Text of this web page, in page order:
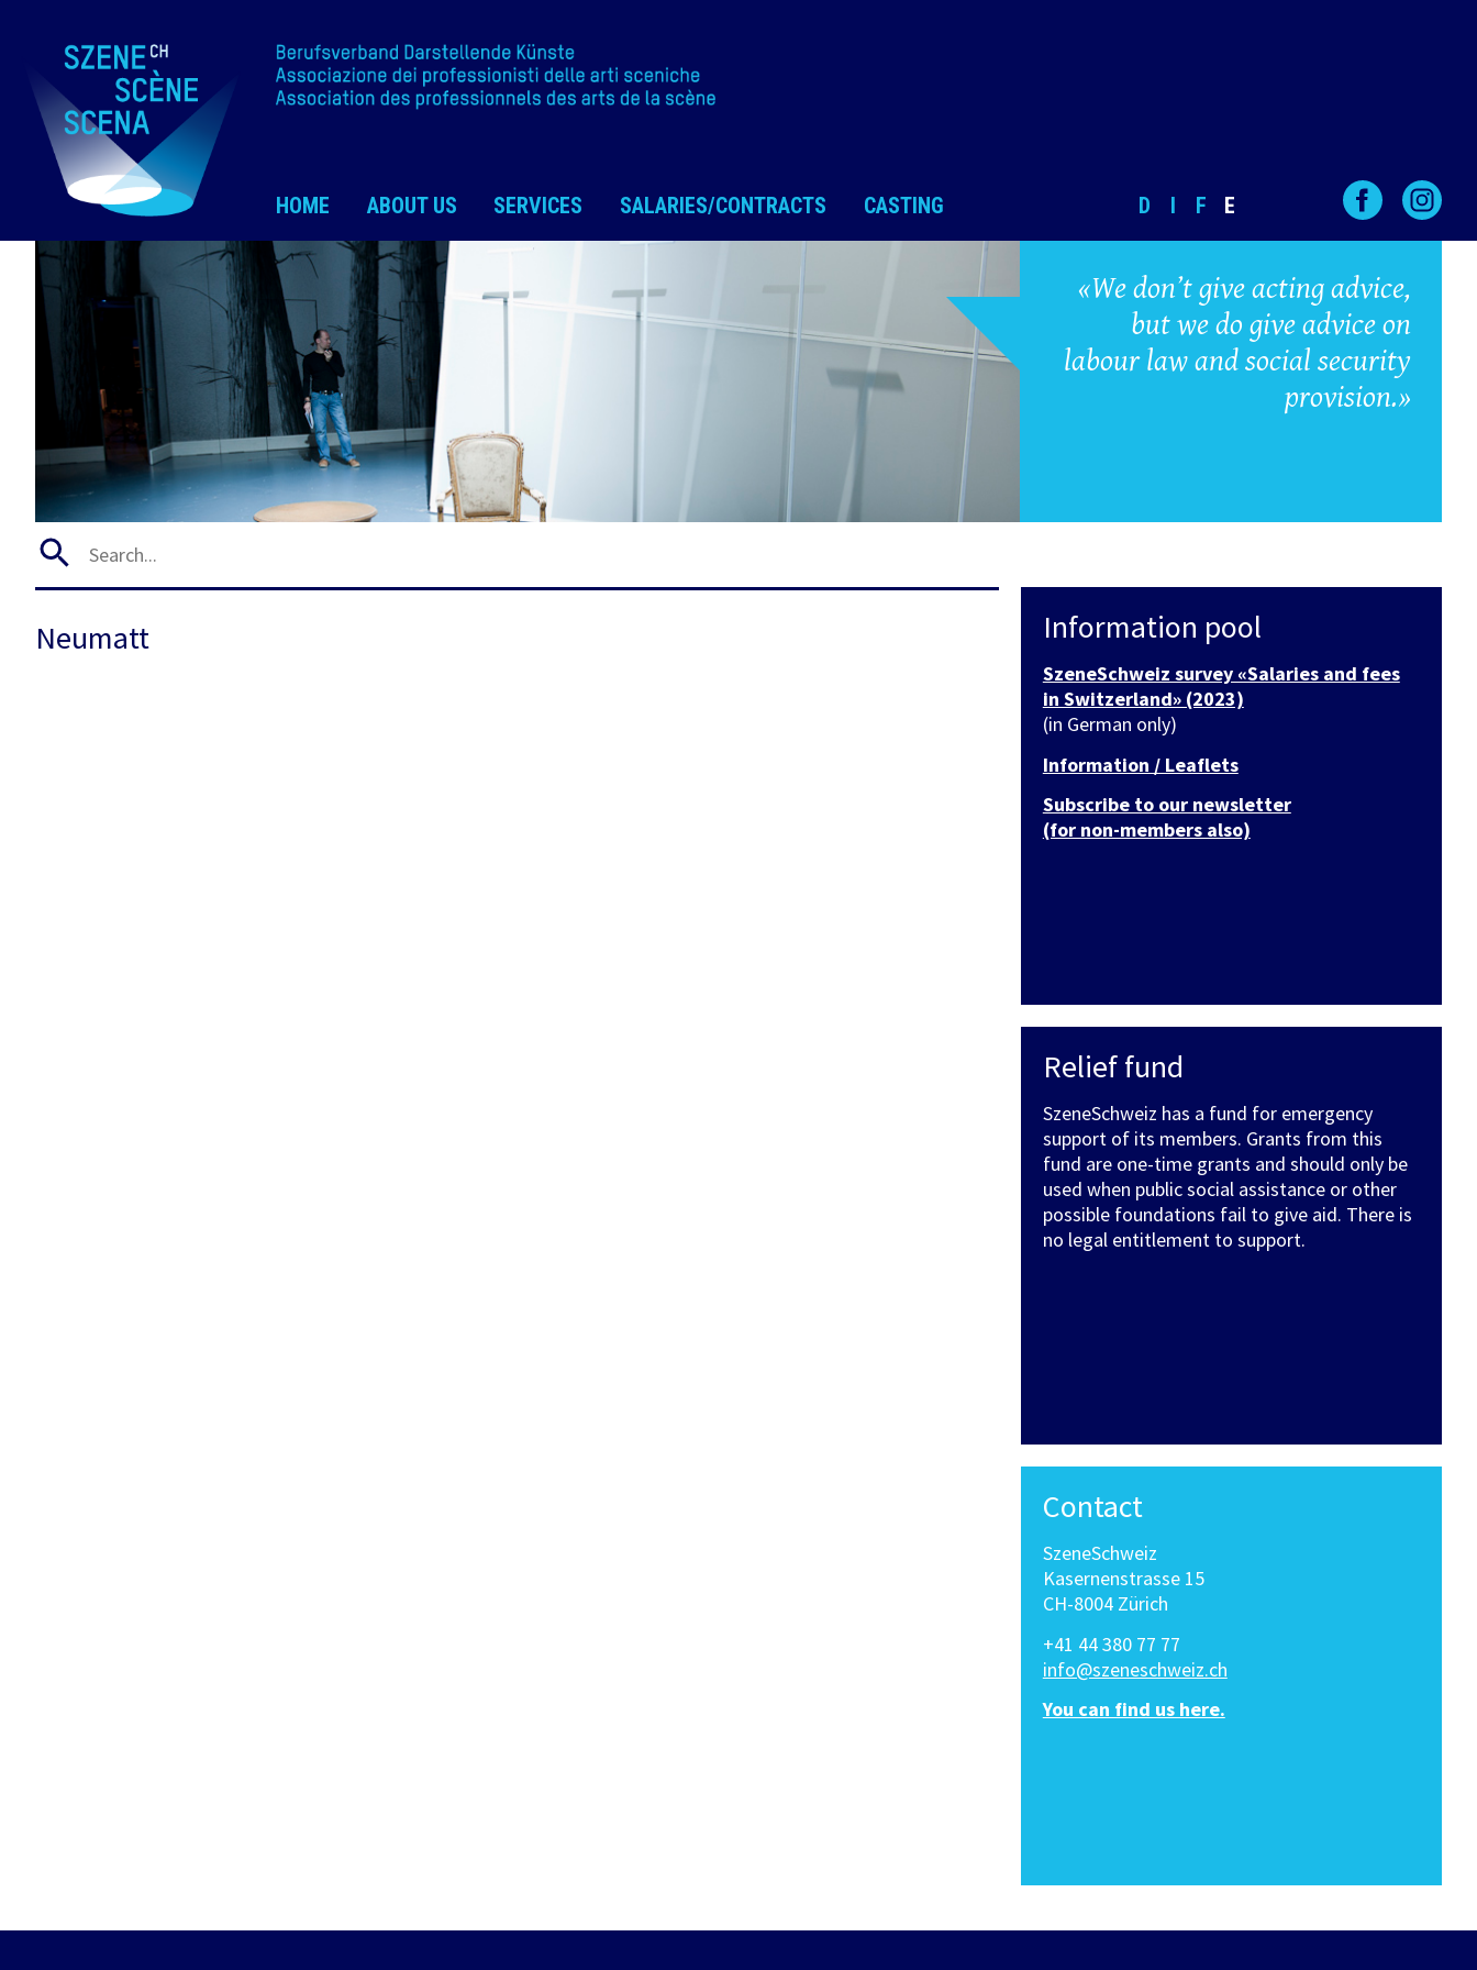
HOME ABOUT US SERVICES SALARIES/CONTRACTS CASTING D I F E
«We don’t give acting advice,
but we do give advice on
labour law and social security
provision.»
Neumatt Information pool
SzeneSchweiz survey «Salaries and fees
in Switzerland» (2023)
(in German only)
Information / Leaflets
Subscribe to our newsletter
(for non-members also)
Relief fund
SzeneSchweiz has a fund for emergency
support of its members. Grants from this
fund are one-time grants and should only be
used when public social assistance or other
possible foundations fail to give aid. There is
no legal entitlement to support.
Contact
SzeneSchweiz
Kasernenstrasse 15
CH-8004 Zürich
+41 44 380 77 77
info@szeneschweiz.ch
You can find us here.